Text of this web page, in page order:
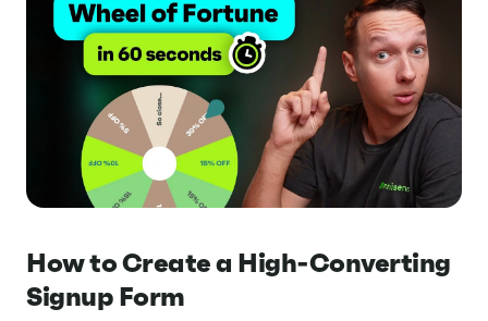
How to Create a High-Converting
Signup Form